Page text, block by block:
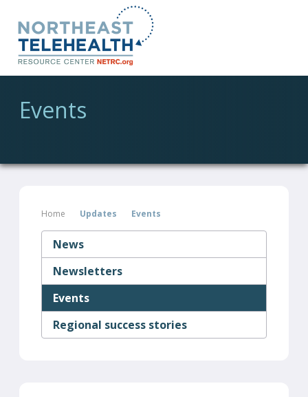
Events
Home Updates Events
News
Newsletters
Events
Regional success stories